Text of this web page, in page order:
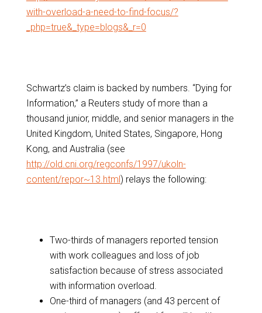
with-overload-a-need-to-find-focus/?
_php=true&_type=blogs&_r=0
Schwartz’s claim is backed by numbers. “Dying for
Information,” a Reuters study of more than a
thousand junior, middle, and senior managers in the
United Kingdom, United States, Singapore, Hong
Kong, and Australia (see
http://old.cni.org/regconfs/1997/ukoln-
content/repor~13.html) relays the following:
Two-thirds of managers reported tension
with work colleagues and loss of job
satisfaction because of stress associated
with information overload.
One-third of managers (and 43 percent of